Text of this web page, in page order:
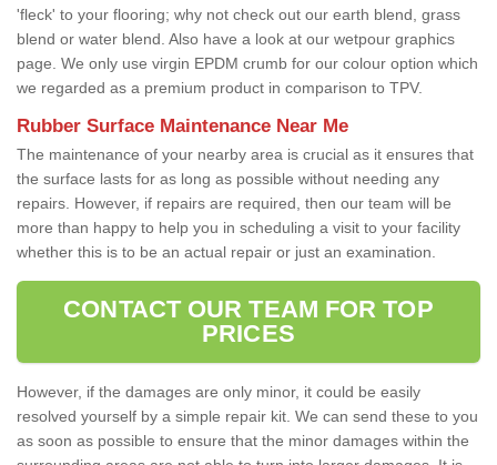
'fleck' to your flooring; why not check out our earth blend, grass
blend or water blend. Also have a look at our wetpour graphics
page. We only use virgin EPDM crumb for our colour option which
we regarded as a premium product in comparison to TPV.
Rubber Surface Maintenance Near Me
The maintenance of your nearby area is crucial as it ensures that
the surface lasts for as long as possible without needing any
repairs. However, if repairs are required, then our team will be
more than happy to help you in scheduling a visit to your facility
whether this is to be an actual repair or just an examination.
CONTACT OUR TEAM FOR TOP
PRICES
However, if the damages are only minor, it could be easily
resolved yourself by a simple repair kit. We can send these to you
as soon as possible to ensure that the minor damages within the